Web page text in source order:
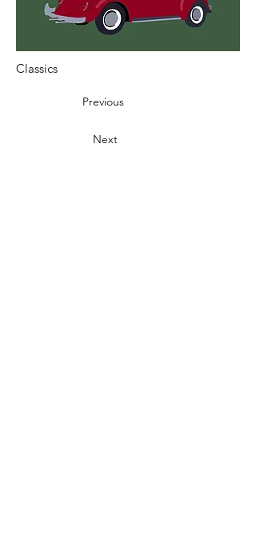
Classics
Previous
Next